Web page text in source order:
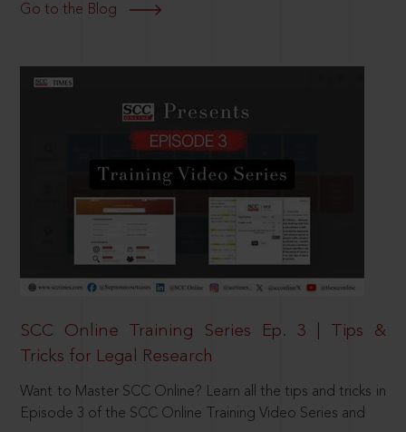
Go to the Blog
SCC Online Training Series Ep. 3 | Tips &
Tricks for Legal Research
Want to Master SCC Online? Learn all the tips and tricks in
Episode 3 of the SCC Online Training Video Series and